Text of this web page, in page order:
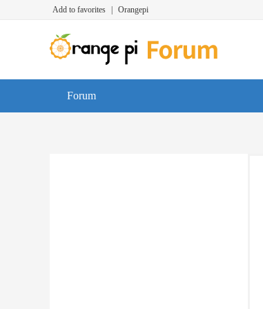
Add to favorites Orangepi
Forum